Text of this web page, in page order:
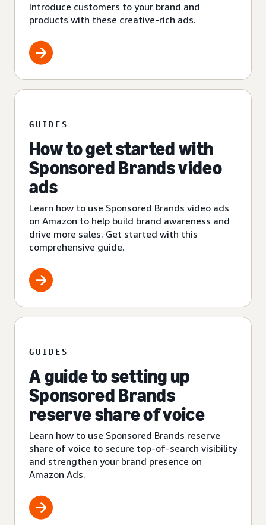
Introduce customers to your brand and
products with these creative-rich ads.
GUIDES
How to get started with
Sponsored Brands video
ads
Learn how to use Sponsored Brands video ads
on Amazon to help build brand awareness and
drive more sales. Get started with this
comprehensive guide.
GUIDES
A guide to setting up
Sponsored Brands
reserve share of voice
Learn how to use Sponsored Brands reserve
share of voice to secure top-of-search visibility
and strengthen your brand presence on
Amazon Ads.